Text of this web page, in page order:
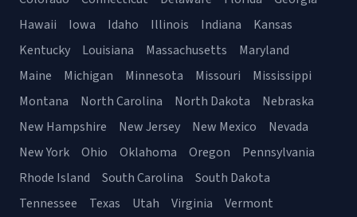
Hawaii
Iowa Idaho Illinois Indiana
Kansas
Kentucky
Louisiana Massachusetts
Maryland
Maine
Michigan Minnesota Missouri
Mississippi
Montana
North Carolina North Dakota
Nebraska
New Hampshire
New Jersey New Mexico
Nevada
New York
Ohio Oklahoma Oregon
Pennsylvania
Rhode Island
South Carolina
South Dakota
Tennessee
Texas Utah Virginia Vermont